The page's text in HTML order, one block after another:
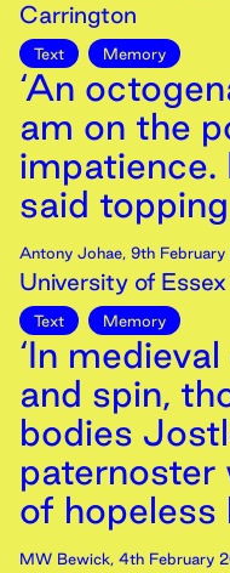
Carrington
Text Memory
‘An
am on the
impatience.
said
Antony Johae, 9th February
University of Essex
Text Memory
‘In
and spin,
bodies
of hopeless
MW Bewick, 4th February